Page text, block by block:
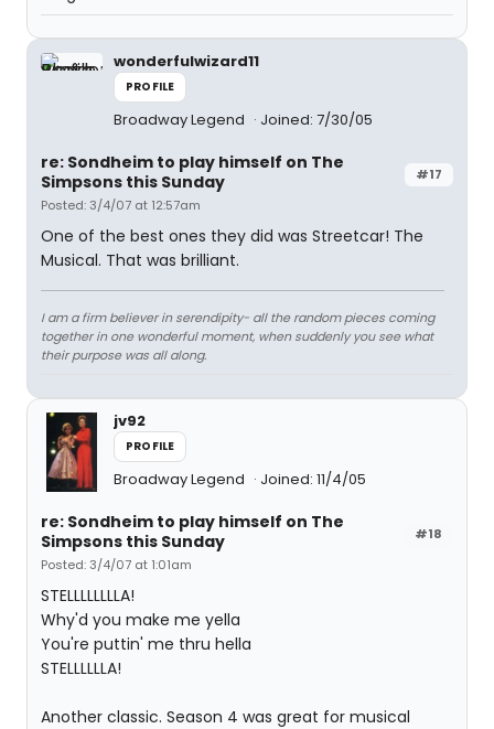
wonderfulwizard11
PROFILE
Broadway Legend Joined: 7/30/05
#17
re: Sondheim to play himself on The
Simpsons this Sunday
Posted: 3/4/07 at 12:57am
One of the best ones they did was Streetcar! The
Musical. That was brilliant.
I am a firm believer in serendipity- all the random pieces coming
together in one wonderful moment, when suddenly you see what
their purpose was all along.
jv92
PROFILE
Broadway Legend Joined: 11/4/05
#18
re: Sondheim to play himself on The
Simpsons this Sunday
Posted: 3/4/07 at 1:01am
STELLLLLLLLA!
Why'd you make me yella
You're puttin' me thru hella
STELLLLLLA!
Another classic. Season 4 was great for musical